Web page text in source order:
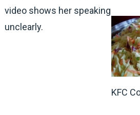
video shows her speaking
unclearly.
KFC